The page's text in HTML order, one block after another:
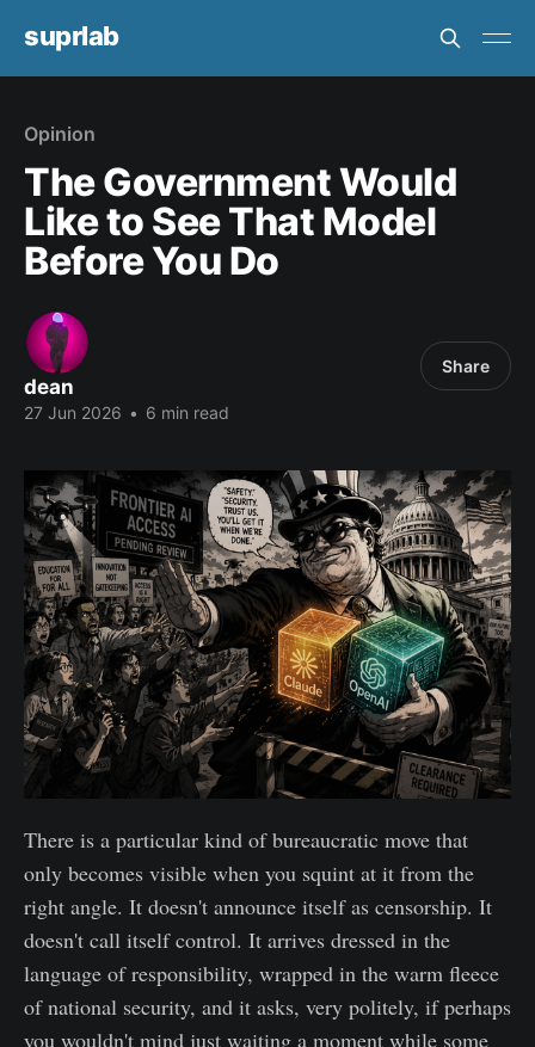
suprlab
Opinion
The Government Would
Like to See That Model
Before You Do
dean
27 Jun 2026 • 6 min read
Share
There is a particular kind of bureaucratic move that
only becomes visible when you squint at it from the
right angle. It doesn't announce itself as censorship. It
doesn't call itself control. It arrives dressed in the
language of responsibility, wrapped in the warm fleece
of national security, and it asks, very politely, if perhaps
you wouldn't mind just waiting a moment while some